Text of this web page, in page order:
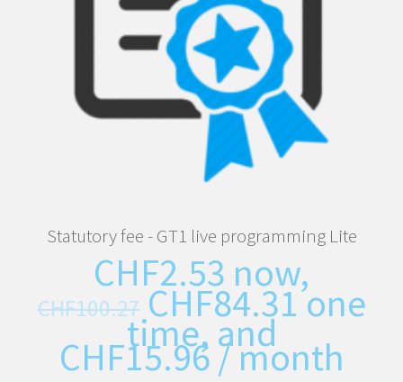
Statutory fee - GT1 live programming Lite
CHF2.53 now,
CHF100.27 CHF84.31one
time, and
CHF15.96/ month